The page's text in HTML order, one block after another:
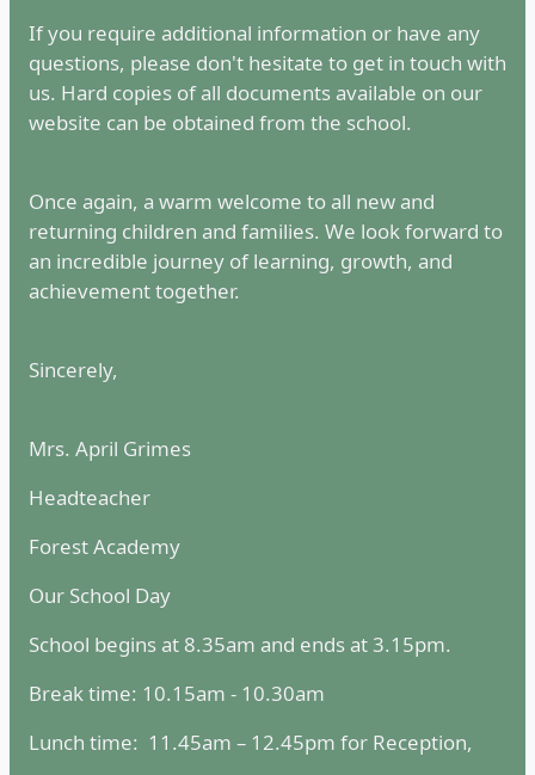
If you require additional information or have any
questions, please don't hesitate to get in touch with
us. Hard copies of all documents available on our
website can be obtained from the school.
Once again, a warm welcome to all new and
returning children and families. We look forward to
an incredible journey of learning, growth, and
achievement together.
Sincerely,
Mrs. April Grimes
Headteacher
Forest Academy
Our School Day
School begins at 8.35am and ends at 3.15pm.
Break time: 10.15am - 10.30am
Lunch time: 11.45am – 12.45pm for Reception,